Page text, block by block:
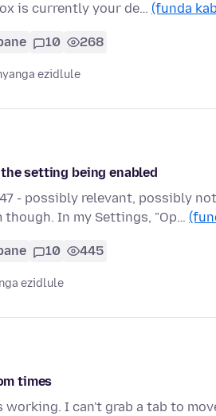
is currently your de… (funda
10 268
ezidlule
setting being enabled
- possibly relevant, possibly
In my Settings, "Op…
10 445
ezidlule
times
I can't grab a tab to